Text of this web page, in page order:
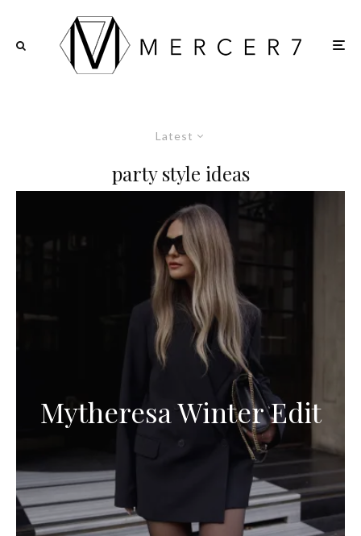
Latest
party style ideas
Mytheresa Winter Edit